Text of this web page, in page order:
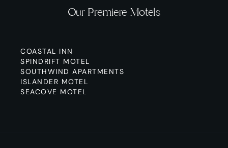
Our Premiere Motels
COASTAL INN
SPINDRIFT MOTEL
SOUTHWIND APARTMENTS
ISLANDER MOTEL
SEACOVE MOTEL